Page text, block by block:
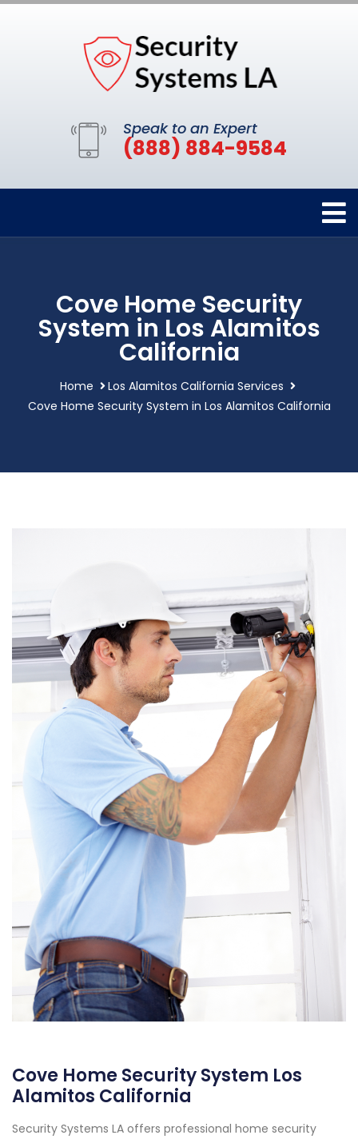
Speak to an Expert
(888) 884-9584
Cove Home Security
System in Los Alamitos
California
Home
Los Alamitos California Services
Cove Home Security System in Los Alamitos California
Cove Home Security System Los
Alamitos California
Security Systems LA offers professional home security